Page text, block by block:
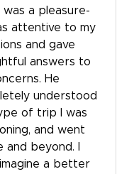
was a pleasure-
attentive to my
and gave
answers to
He
understood
of trip I was
and went
and beyond. I
imagine a better